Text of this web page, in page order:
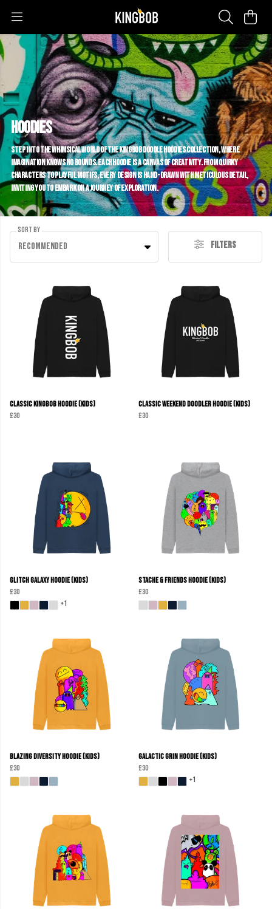
Hoodies
Step into the whimsical world of the KINGBOB Doodle Hoodies collection, where
imagination knows no bounds. Each hoodie is a canvas of creativity. From quirky
characters to playful motifs, every design is hand-drawn with meticulous detail,
inviting you to embark on a journey of exploration.
Sort By
Recommended Filters
Classic KINGBOB Hoodie (Kids)
£30
Classic Weekend Doodler Hoodie (Kids)
£30
Glitch Galaxy Hoodie (Kids)
£30
+1
Stache & Friends Hoodie (Kids)
£30
Blazing Diversity Hoodie (kids)
£30
Galactic Grin Hoodie (Kids)
£30
+1